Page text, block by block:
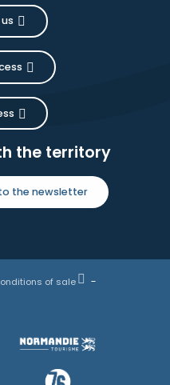
the territory
the newsletter
of sale